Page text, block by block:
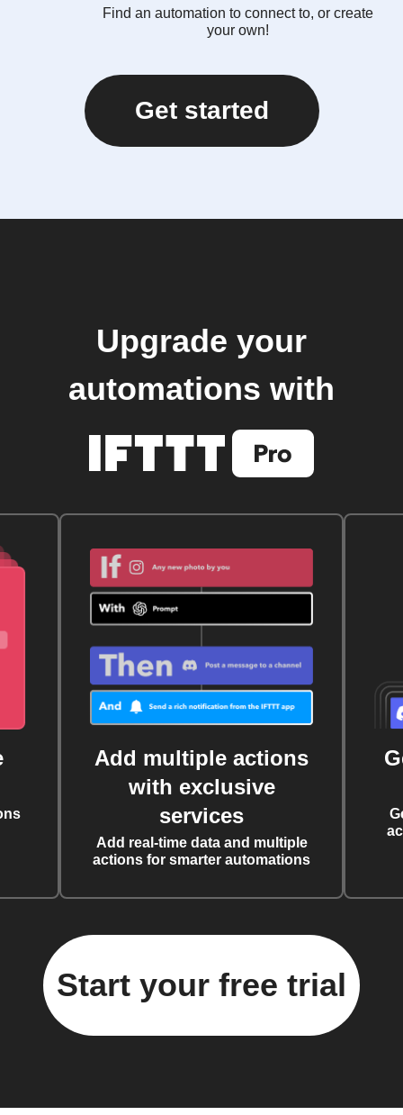
Find an automation to connect to, or create
your own!
Get started
Upgrade your
automations with
Add multiple actions
with exclusive
services
Add real-time data and multiple
actions for smarter automations
Start your free trial